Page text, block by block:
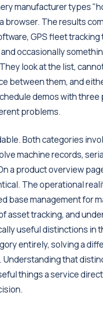
manufacturer types
browser. The results
GPS fleet tracking
occasionally
look at the list,
between them, and
demos with three
problems.
Both categories
machine records,
a product overview
The operational
base management for
asset tracking, and
useful distinctions in
entirely, solving a
that
things a service